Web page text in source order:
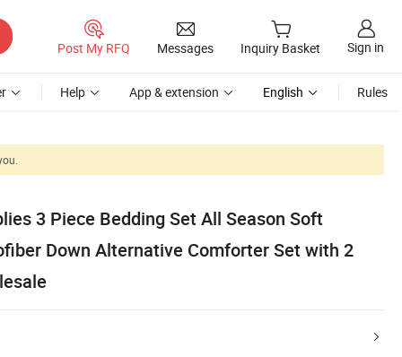
Post My RFQ Messages Inquiry Basket Sign in
Help App & extension English Rules
3 Piece Bedding Set All Season Soft
Down Alternative Comforter Set with 2